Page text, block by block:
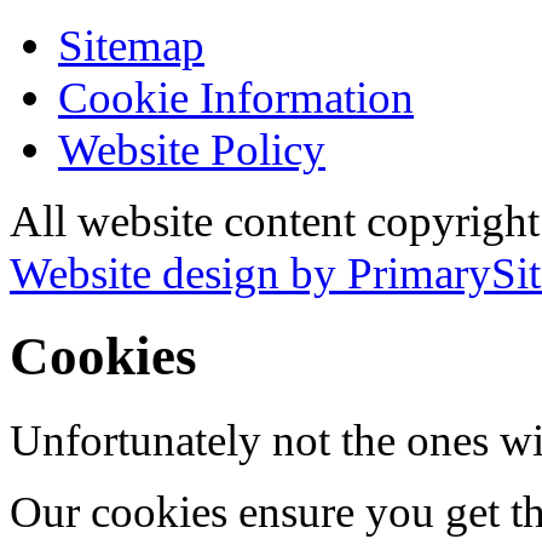
Sitemap
Cookie Information
Website Policy
All website content
Website design by
Cookies
Unfortunately not the ones
Our cookies ensure you get